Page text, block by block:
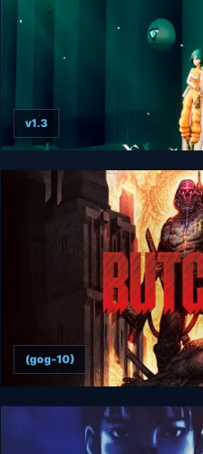
MOTORSLICE
v1.3
Butcher
(gog-10)